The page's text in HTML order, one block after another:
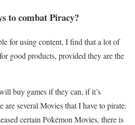
to combat Piracy?
for using content, I find that a lot of
good products, provided they are the
buy games if they can, if it’s
are several Movies that I have to pirate.
certain Pokémon Movies, there is